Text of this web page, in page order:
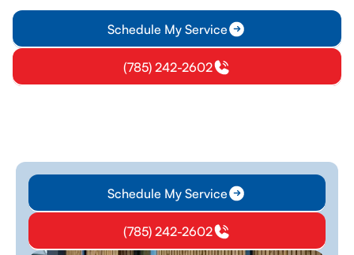
Schedule My Service
(785) 242-2602
Schedule My Service
(785) 242-2602